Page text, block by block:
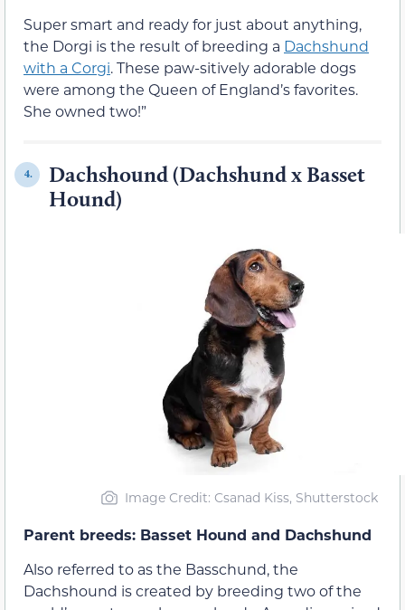
Super smart and ready for just about anything,
the Dorgi is the result of breeding a Dachshund
with a Corgi. These paw-sitively adorable dogs
were among the Queen of England’s favorites.
She owned two!”
4.
Dachshound (Dachshund x Basset
Hound)
Image Credit: Csanad Kiss, Shutterstock
Parent breeds: Basset Hound and Dachshund
Also referred to as the Basschund, the
Dachshound is created by breeding two of the